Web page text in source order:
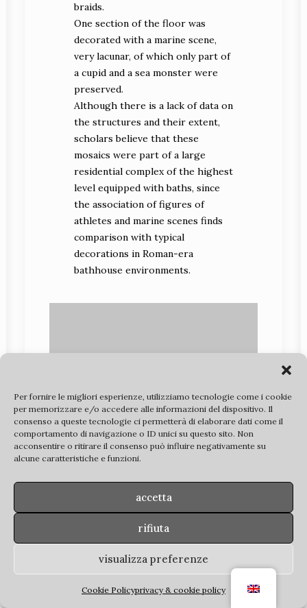
Per fornire le migliori esperienze, utilizziamo tecnologie come i cookie
per memorizzare e/o accedere alle informazioni del dispositivo. Il
consenso a queste tecnologie ci permetterà di elaborare dati come il
comportamento di navigazione o ID unici su questo sito. Non
acconsentire o ritirare il consenso può influire negativamente su
alcune caratteristiche e funzioni.
accetta
rifiuta
visualizza preferenze
Cookie Policyprivacy & cookie policy
braids.
One section of the floor was
decorated with a marine scene,
very lacunar, of which only part of
a cupid and a sea monster were
preserved.
Although there is a lack of data on
the structures and their extent,
scholars believe that these
mosaics were part of a large
residential complex of the highest
level equipped with baths, since
the association of figures of
athletes and marine scenes finds
comparison with typical
decorations in Roman-era
bathhouse environments.